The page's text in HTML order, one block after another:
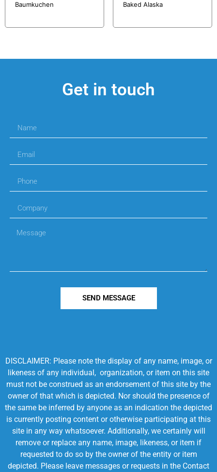
Baumkuchen Baked Alaska
Get in touch
SEND MESSAGE
DISCLAIMER: Please note the display of any name, image, or
likeness of any individual, organization, or item on this site
must not be construed as an endorsement of this site by the
owner of that which is depicted. Nor should the presence of
the same be inferred by anyone as an indication the depicted
is currently posting content or otherwise participating at this
site in any way whatsoever. Additionally, we certainly will
remove or replace any name, image, likeness, or item if
requested to do so by the owner of the entity or item
depicted. Please leave messages or requests in the Contact